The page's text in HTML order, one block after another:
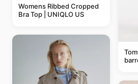
Womens Ribbed Cropped
Bra Top | UNIQLO US